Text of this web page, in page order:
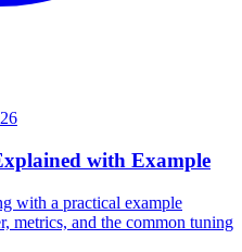
with Example
with a practical example
metrics, and the common tuning